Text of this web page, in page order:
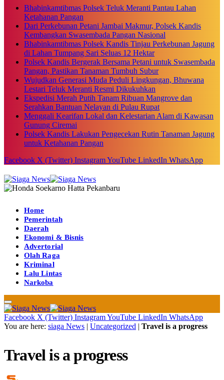
Bhabinkamtibmas Polsek Teluk Meranti Pantau Lahan
Ketahanan Pangan
Dari Perkebunan Petani Jambai Makmur, Polsek Kandis
Kembangkan Swasembada Pangan Nasional
Bhabinkamtibmas Polsek Kandis Tinjau Perkebunan Jagung
di Lahan Tumpang Sari Seluas 12 Hektar
Polsek Kandis Bergerak Bersama Petani untuk Swasembada
Pangan, Pastikan Tanaman Tumbuh Subur
Wujudkan Generasi Muda Peduli Lingkungan, Bhuwana
Lestari Teluk Meranti Resmi Dikukuhkan
Ekspedisi Merah Putih Tanam Ribuan Mangrove dan
Serahkan Bantuan Nelayan di Pulau Rupat
Menggali Kearifan Lokal dan Kelestarian Alam di Kawasan
Gunung Ciremai
Polsek Kandis Lakukan Pengecekan Rutin Tanaman Jagung
untuk Ketahanan Pangan
Facebook X (Twitter) InstagramYouTube LinkedIn WhatsApp
Home
Pemerintah
Daerah
Ekonomi & Bisnis
Advertorial
Olah Raga
Kriminal
Lalu Lintas
Narkoba
Facebook X (Twitter) InstagramYouTube LinkedIn WhatsApp
You are here: siaga News | Uncategorized | Travel is a progress
Travel is a progress